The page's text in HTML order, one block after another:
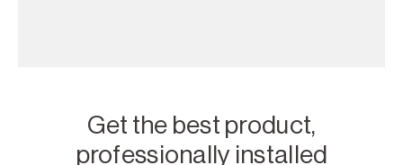
Get the best product,
professionally installed